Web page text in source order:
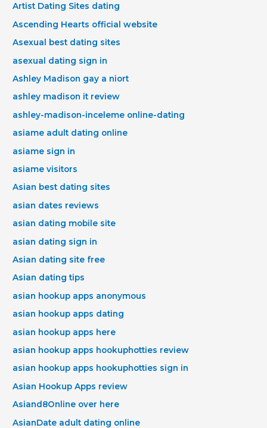
Artist Dating Sites dating
Ascending Hearts official website
Asexual best dating sites
asexual dating sign in
Ashley Madison gay a niort
ashley madison it review
ashley-madison-inceleme online-dating
asiame adult dating online
asiame sign in
asiame visitors
Asian best dating sites
asian dates reviews
asian dating mobile site
asian dating sign in
Asian dating site free
Asian dating tips
asian hookup apps anonymous
asian hookup apps dating
asian hookup apps here
asian hookup apps hookuphotties review
asian hookup apps hookuphotties sign in
Asian Hookup Apps review
Asiand8Online over here
AsianDate adult dating online